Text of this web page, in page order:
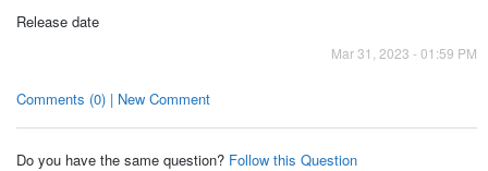
Release date
Mar 31, 2023 - 01:59 PM
Comments (0) | New Comment
Do you have the same question? Follow this Question